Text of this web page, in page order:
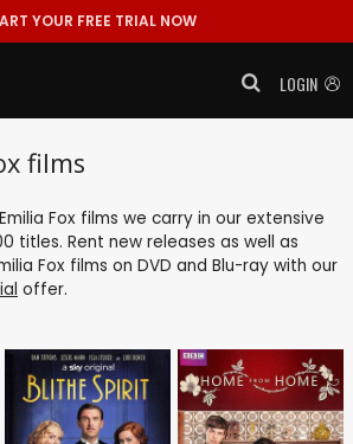
YOUR FREE TRIAL NOW
LOGIN
films
Fox films we carry in our extensive
titles. Rent new releases as well as
Fox films on DVD and Blu-ray with our
offer.